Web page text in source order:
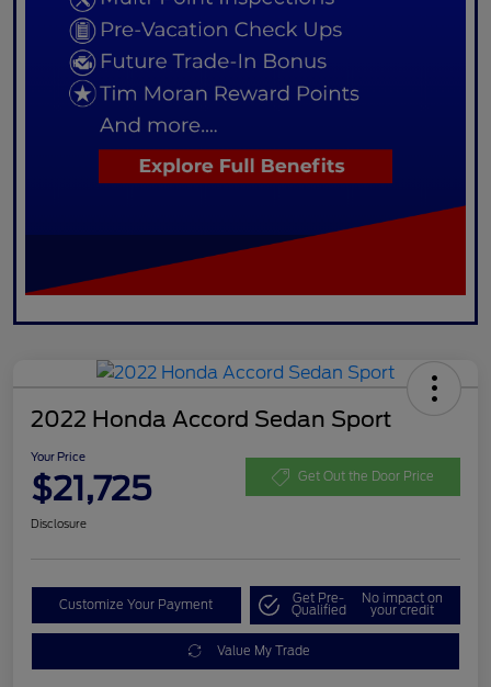
2022 Honda Accord Sedan Sport
Your Price
$21,725 Get Out the Door Price
Disclosure
Customize Your Payment Get Pre-
Qualified
No impact on
your credit
Value My Trade